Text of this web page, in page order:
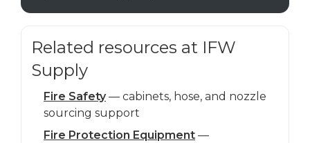
Related resources at IFW
Supply
Fire Safety — cabinets, hose, and nozzle
sourcing support
Fire Protection Equipment —